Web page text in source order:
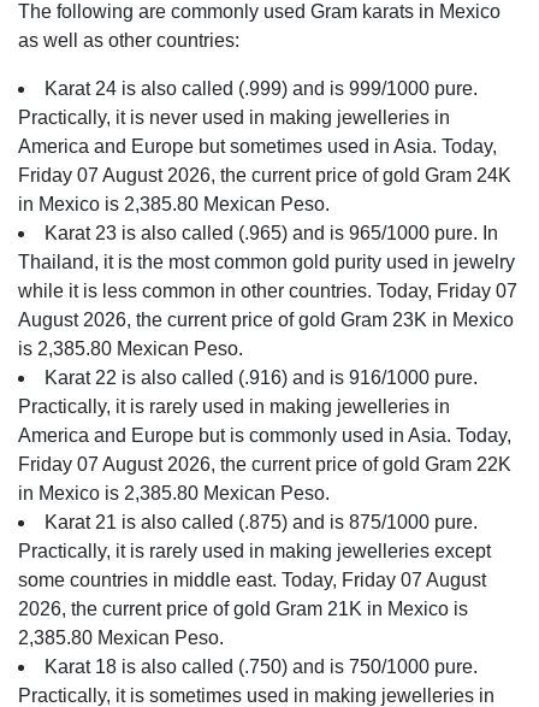
The following are commonly used Gram karats in Mexico
as well as other countries:
Karat 24 is also called (.999) and is 999/1000 pure.
Practically, it is never used in making jewelleries in
America and Europe but sometimes used in Asia. Today,
Friday 07 August 2026, the current price of gold Gram 24K
in Mexico is 2,385.80 Mexican Peso.
Karat 23 is also called (.965) and is 965/1000 pure. In
Thailand, it is the most common gold purity used in jewelry
while it is less common in other countries. Today, Friday 07
August 2026, the current price of gold Gram 23K in Mexico
is 2,385.80 Mexican Peso.
Karat 22 is also called (.916) and is 916/1000 pure.
Practically, it is rarely used in making jewelleries in
America and Europe but is commonly used in Asia. Today,
Friday 07 August 2026, the current price of gold Gram 22K
in Mexico is 2,385.80 Mexican Peso.
Karat 21 is also called (.875) and is 875/1000 pure.
Practically, it is rarely used in making jewelleries except
some countries in middle east. Today, Friday 07 August
2026, the current price of gold Gram 21K in Mexico is
2,385.80 Mexican Peso.
Karat 18 is also called (.750) and is 750/1000 pure.
Practically, it is sometimes used in making jewelleries in